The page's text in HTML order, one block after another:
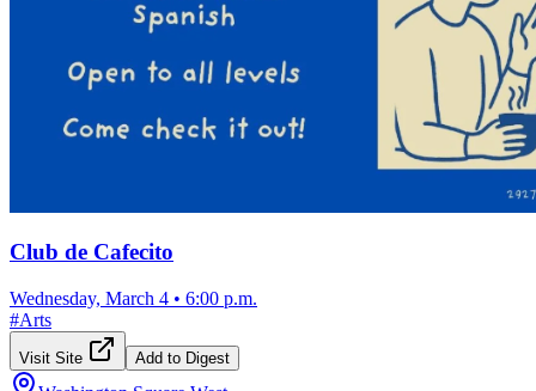
Club de Cafecito
Wednesday, March 4 • 6:00 p.m.
#Arts
Visit Site Add to Digest